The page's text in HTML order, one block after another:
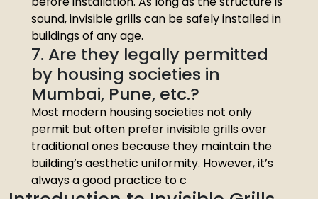
sound, invisible grills can be safely installed in
buildings of any age.
7. Are they legally permitted
by housing societies in
Mumbai, Pune, etc.?
Most modern housing societies not only
permit but often prefer invisible grills over
traditional ones because they maintain the
building’s aesthetic uniformity. However, it’s
always a good practice to c